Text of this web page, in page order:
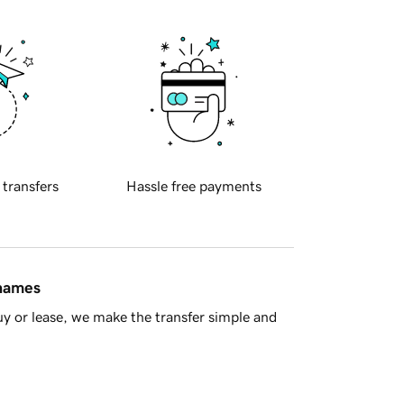
transfers Hassle free payments
or lease, we make the transfer simple and